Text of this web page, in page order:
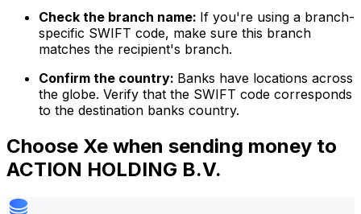
Check the branch name: If you're using a branch-
specific SWIFT code, make sure this branch
matches the recipient's branch.
Confirm the country: Banks have locations across
the globe. Verify that the SWIFT code corresponds
to the destination banks country.
Choose Xe when sending money to
ACTION HOLDING B.V.